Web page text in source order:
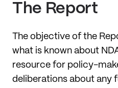
The Report
The objective of the
what is known about
resource for policy-
deliberations about any